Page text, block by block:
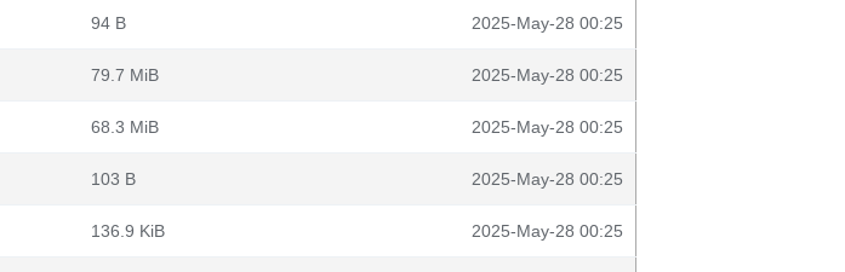
94 B 2025-May-28 00:25
79.7 MiB 2025-May-28 00:25
68.3 MiB 2025-May-28 00:25
103 B 2025-May-28 00:25
136.9 KiB 2025-May-28 00:25